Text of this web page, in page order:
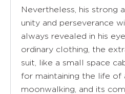
Nevertheless, his strong
unity and perseverance
always revealed in his
ordinary clothing, the
suit, like a small space
for maintaining the life of
moonwalking, and its